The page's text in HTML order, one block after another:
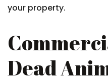
your property.
Dead